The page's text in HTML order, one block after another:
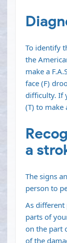
To identify
the
make a
face (F)
difficulty. If
(T) to make
a
The signs
person to
As
parts of
on the part
of the